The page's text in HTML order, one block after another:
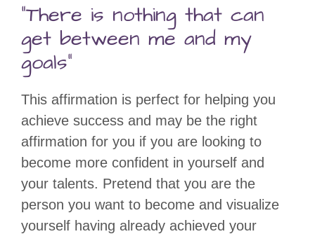
“There is nothing that can
get between me and my
goals”
This affirmation is perfect for helping you
achieve success and may be the right
affirmation for you if you are looking to
become more confident in yourself and
your talents. Pretend that you are the
person you want to become and visualize
yourself having already achieved your